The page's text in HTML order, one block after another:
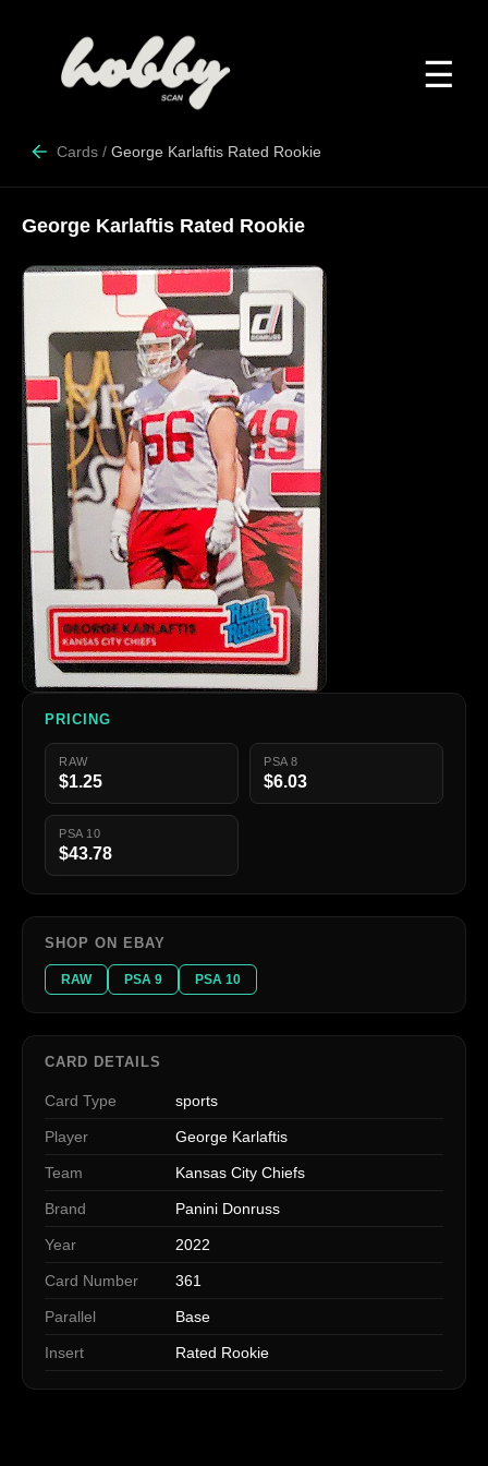
☰
Cards / George Karlaftis Rated Rookie
George Karlaftis Rated Rookie
PRICING
RAW
$1.25
PSA 8
$6.03
PSA 10
$43.78
SHOP ON EBAY
RAW PSA 9 PSA 10
CARD DETAILS
Card Type sports
Player George Karlaftis
Team Kansas City Chiefs
Brand Panini Donruss
Year 2022
Card Number 361
Parallel Base
Insert Rated Rookie